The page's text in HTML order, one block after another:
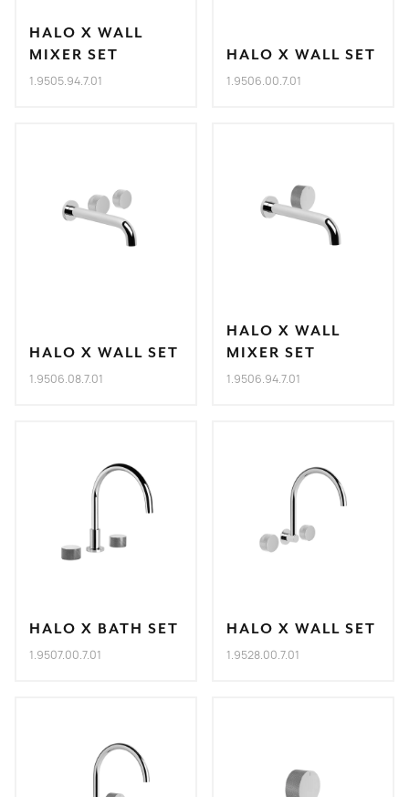
HALO X WALL
MIXER SET
1.9505.94.7.01
HALO X WALL SET
1.9506.00.7.01
HALO X WALL SET
1.9506.08.7.01
HALO X WALL
MIXER SET
1.9506.94.7.01
HALO X BATH SET
1.9507.00.7.01
HALO X WALL SET
1.9528.00.7.01